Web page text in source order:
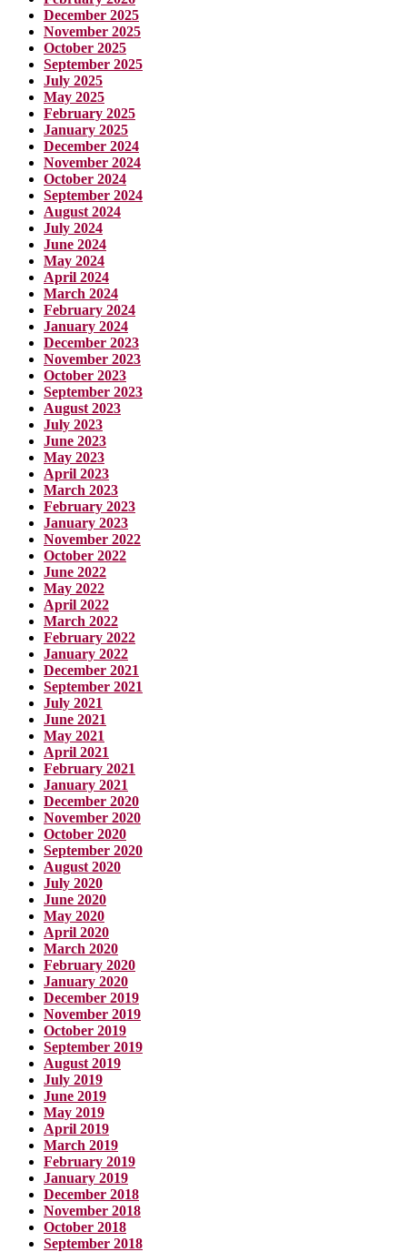
December 2025
November 2025
October 2025
September 2025
July 2025
May 2025
February 2025
January 2025
December 2024
November 2024
October 2024
September 2024
August 2024
July 2024
June 2024
May 2024
April 2024
March 2024
February 2024
January 2024
December 2023
November 2023
October 2023
September 2023
August 2023
July 2023
June 2023
May 2023
April 2023
March 2023
February 2023
January 2023
November 2022
October 2022
June 2022
May 2022
April 2022
March 2022
February 2022
January 2022
December 2021
September 2021
July 2021
June 2021
May 2021
April 2021
February 2021
January 2021
December 2020
November 2020
October 2020
September 2020
August 2020
July 2020
June 2020
May 2020
April 2020
March 2020
February 2020
January 2020
December 2019
November 2019
October 2019
September 2019
August 2019
July 2019
June 2019
May 2019
April 2019
March 2019
February 2019
January 2019
December 2018
November 2018
October 2018
September 2018